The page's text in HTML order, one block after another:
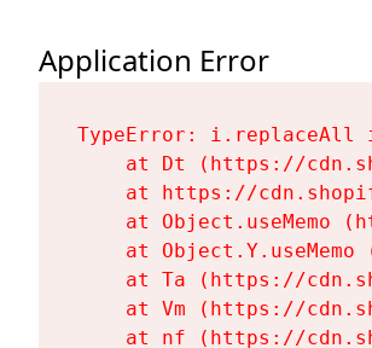
Application Error
TypeError: i.replaceAll
at Dt (https://
at https://
at Object.useMemo
at Object.Y.useMemo
at Ta (https://
at Vm (https://
at nf (https://